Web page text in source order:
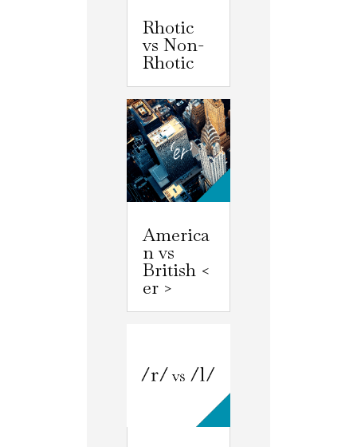
Rhotic
vs Non-
Rhotic
America
n vs
British <
er >